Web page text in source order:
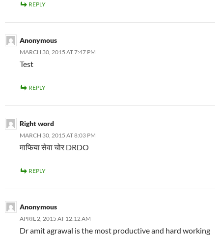
REPLY
Anonymous
MARCH 30, 2015 AT 7:47 PM
Test
REPLY
Right word
MARCH 30, 2015 AT 8:03 PM
माफिया सेवा चोर DRDO
REPLY
Anonymous
APRIL 2, 2015 AT 12:12 AM
Dr amit agrawal is the most productive and hard working